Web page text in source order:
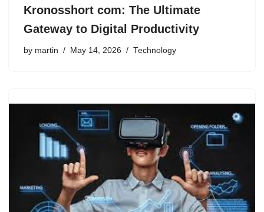
Kronosshort com: The Ultimate
Gateway to Digital Productivity
by martin May 14, 2026 Technology